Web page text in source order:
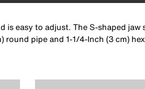
is easy to adjust. The S-shaped
pipe and 1-1/4-Inch (3 cm)